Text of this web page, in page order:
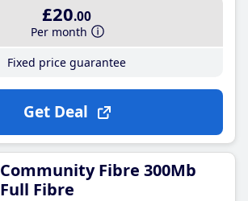
£20.00
Per month
Fixed price guarantee
Get Deal
Community Fibre 300Mb
Full Fibre